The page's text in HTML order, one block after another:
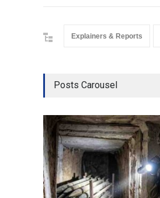
Explainers & Reports
Posts Carousel